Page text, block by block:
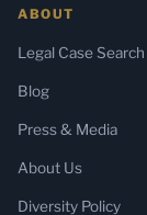
ABOUT
Legal Case Search
Blog
Press & Media
About Us
Diversity Policy